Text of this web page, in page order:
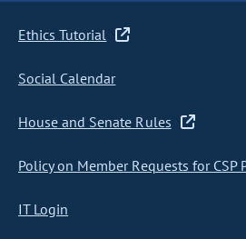
Ethics Tutorial
Social Calendar
House and Senate Rules
Policy on Member Requests for CSP
IT Login